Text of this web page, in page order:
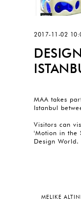
2017-11-02
MAA takes
Istanbul
Visitors can
'Motion in the
Design World.
MELIKE